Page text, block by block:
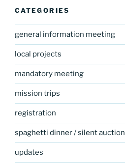
CATEGORIES
general information meeting
local projects
mandatory meeting
mission trips
registration
spaghetti dinner / silent auction
updates